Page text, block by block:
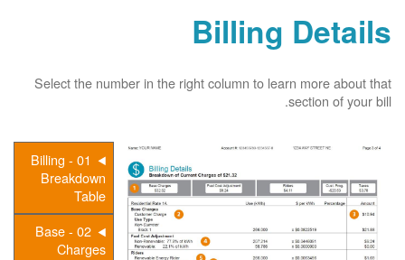
Billing Details
Select the number in the right column to learn more about that
section of your bill.
01 - Billing
Breakdown
Table
02 - Base
Charges